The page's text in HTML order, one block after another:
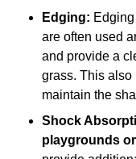
Edging:
are often used
and provide a
grass. This also
maintain the
Shock
playgrounds